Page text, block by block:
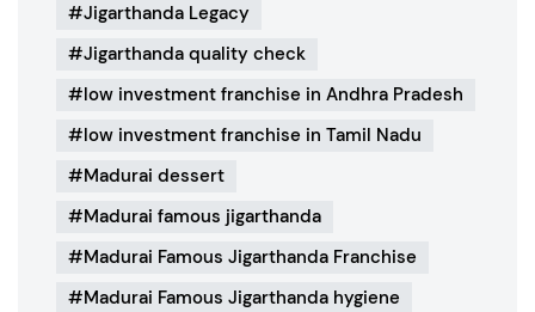
Jigarthanda Legacy
Jigarthanda quality check
low investment franchise in Andhra Pradesh
low investment franchise in Tamil Nadu
Madurai dessert
Madurai famous jigarthanda
Madurai Famous Jigarthanda Franchise
Madurai Famous Jigarthanda hygiene